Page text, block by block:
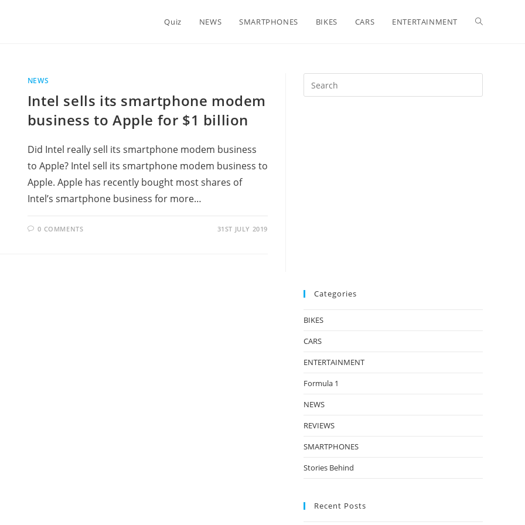
Quiz NEWS SMARTPHONES BIKES CARS ENTERTAINMENT Toggle
NEWS
Intel sells its smartphone modem
business to Apple for $1 billion
Did Intel really sell its smartphone modem business
to Apple? Intel sell its smartphone modem business to
Apple. Apple has recently bought most shares of
Intel’s smartphone business for more…
0 COMMENTS 31ST JULY 2019
Categories
BIKES
CARS
ENTERTAINMENT
Formula 1
NEWS
REVIEWS
SMARTPHONES
Stories Behind
Recent Posts